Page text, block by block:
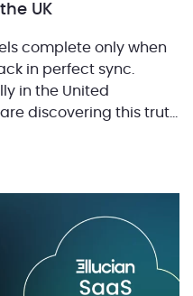
UK
complete only when
in perfect sync.
in the United
discovering this truth
scalability,